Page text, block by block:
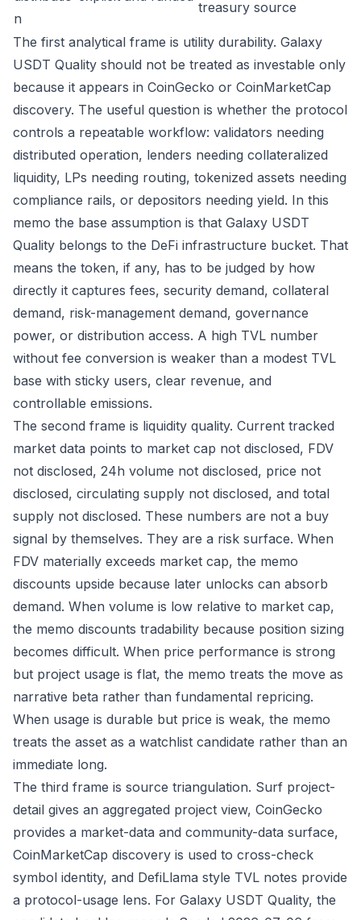
n
treasury source
The first analytical frame is utility durability. Galaxy
USDT Quality should not be treated as investable only
because it appears in CoinGecko or CoinMarketCap
discovery. The useful question is whether the protocol
controls a repeatable workflow: validators needing
distributed operation, lenders needing collateralized
liquidity, LPs needing routing, tokenized assets needing
compliance rails, or depositors needing yield. In this
memo the base assumption is that Galaxy USDT
Quality belongs to the DeFi infrastructure bucket. That
means the token, if any, has to be judged by how
directly it captures fees, security demand, collateral
demand, risk-management demand, governance
power, or distribution access. A high TVL number
without fee conversion is weaker than a modest TVL
base with sticky users, clear revenue, and
controllable emissions.
The second frame is liquidity quality. Current tracked
market data points to market cap not disclosed, FDV
not disclosed, 24h volume not disclosed, price not
disclosed, circulating supply not disclosed, and total
supply not disclosed. These numbers are not a buy
signal by themselves. They are a risk surface. When
FDV materially exceeds market cap, the memo
discounts upside because later unlocks can absorb
demand. When volume is low relative to market cap,
the memo discounts tradability because position sizing
becomes difficult. When price performance is strong
but project usage is flat, the memo treats the move as
narrative beta rather than fundamental repricing.
When usage is durable but price is weak, the memo
treats the asset as a watchlist candidate rather than an
immediate long.
The third frame is source triangulation. Surf project-
detail gives an aggregated project view, CoinGecko
provides a market-data and community-data surface,
CoinMarketCap discovery is used to cross-check
symbol identity, and DefiLlama style TVL notes provide
a protocol-usage lens. For Galaxy USDT Quality, the